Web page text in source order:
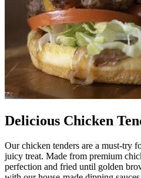
Delicious Chicken
Our chicken tenders are a must-try
juicy treat. Made from premium
perfection and fried until golden